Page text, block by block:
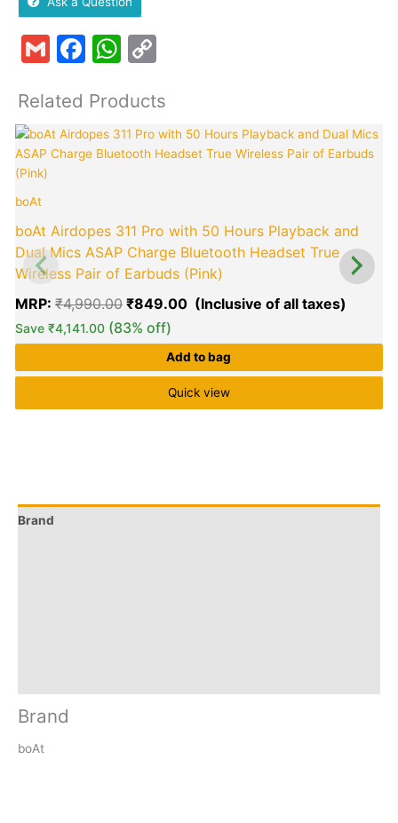
GmailFacebook
WhatsApp
Related Products
boAt
boAt Airdopes 311 Pro with 50 Hours Playback and
Dual Mics ASAP Charge Bluetooth Headset True
Wireless Pair of Earbuds (Pink)
MRP:₹4,990.00
Original
price
₹849.00
price
Save₹4,141.00 (83% off)
Add to bag
Quick view
Brand
Brand
boAt